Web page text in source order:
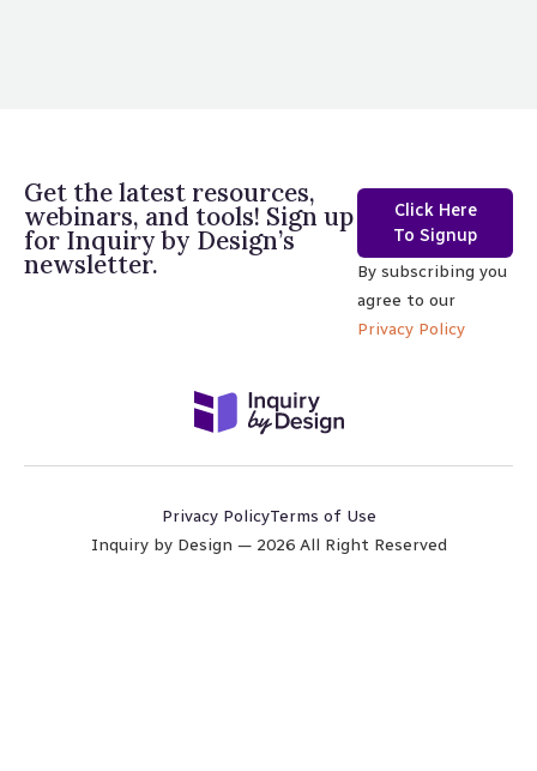
Get the latest resources,
webinars, and tools! Sign up
for Inquiry by Design’s
newsletter.
Click Here
To Signup
By subscribing you
agree to our
Privacy Policy
Privacy PolicyTerms of Use
Inquiry by Design — 2026 All Right Reserved